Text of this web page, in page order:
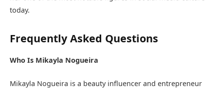
today.
Frequently Asked Questions
Who Is Mikayla Nogueira
Mikayla Nogueira is a beauty influencer and entrepreneur